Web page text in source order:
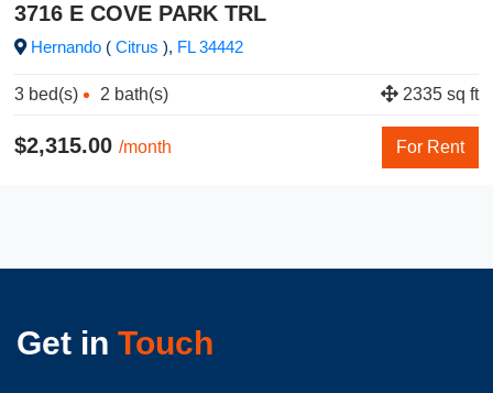
3716 E COVE PARK TRL
Hernando ( Citrus ), FL34442
3 bed(s) 2 bath(s) 2335 sq ft
$2,315.00 /month For Rent
Get in Touch